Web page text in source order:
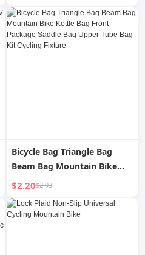
Year Round Neutral
Waterproof Windproof Thin
Bicycle Bag Triangle Bag
Beam Bag Mountain Bike
Kettle Bag Front Package
Saddle Bag Upper Tube Bag
Kit Cycling Fixture
$2.20$2.93